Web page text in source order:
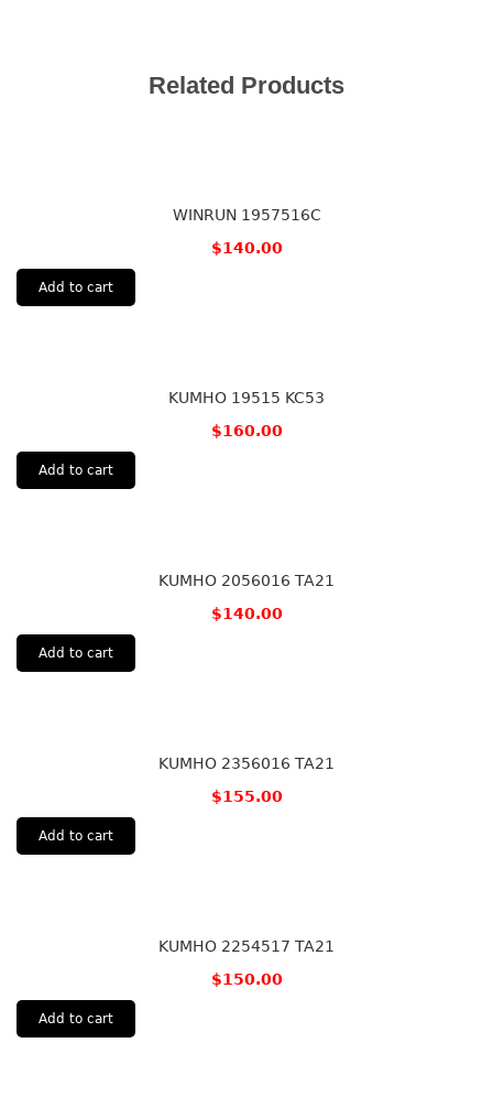
Related Products
WINRUN 1957516C
$140.00
Add to cart
KUMHO 19515 KC53
$160.00
Add to cart
KUMHO 2056016 TA21
$140.00
Add to cart
KUMHO 2356016 TA21
$155.00
Add to cart
KUMHO 2254517 TA21
$150.00
Add to cart